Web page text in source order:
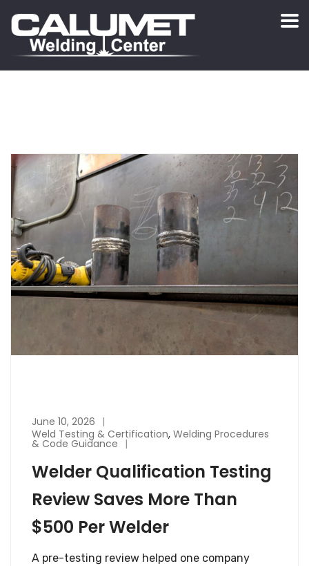
June 10, 2026
Weld Testing & Certification, Welding Procedures
& Code Guidance
Welder Qualification Testing
Review Saves More Than
$500 Per Welder
A pre-testing review helped one company